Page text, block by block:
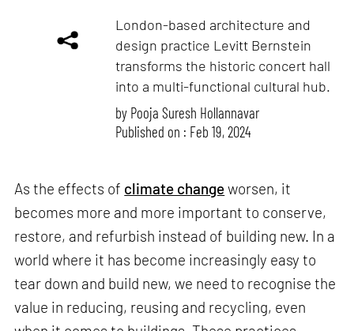
London-based architecture and
design practice Levitt Bernstein
transforms the historic concert hall
into a multi-functional cultural hub.
by Pooja Suresh Hollannavar
Published on : Feb 19, 2024
As the effects of climate changeworsen, it
becomes more and more important to conserve,
restore, and refurbish instead of building new. In a
world where it has become increasingly easy to
tear down and build new, we need to recognise the
value in reducing, reusing and recycling, even